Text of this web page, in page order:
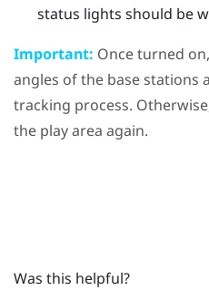
status lights should be
Important: Once turned
angles of the base stations
tracking process.
the play area again.
Was this helpful?